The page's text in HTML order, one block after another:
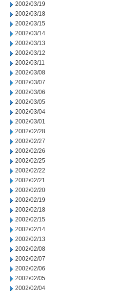
2002/03/19
2002/03/18
2002/03/15
2002/03/14
2002/03/13
2002/03/12
2002/03/11
2002/03/08
2002/03/07
2002/03/06
2002/03/05
2002/03/04
2002/03/01
2002/02/28
2002/02/27
2002/02/26
2002/02/25
2002/02/22
2002/02/21
2002/02/20
2002/02/19
2002/02/18
2002/02/15
2002/02/14
2002/02/13
2002/02/08
2002/02/07
2002/02/06
2002/02/05
2002/02/04